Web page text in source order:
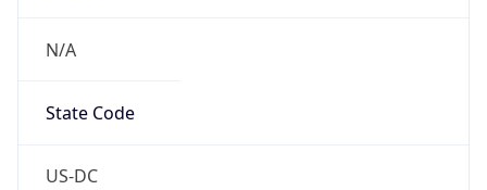
N/A
State Code
US-DC